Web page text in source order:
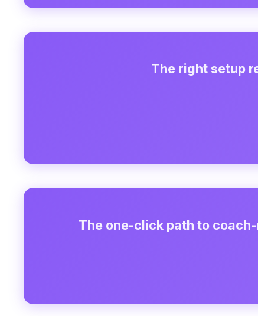
The right setup
The one-click path to